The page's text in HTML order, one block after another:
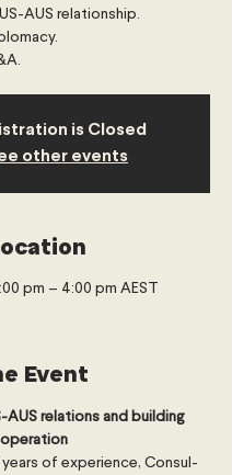
AUS relationship.
is Closed
other events
pm – 4:00 pm AEST
Event
AUS relations and building
years of experience, Consul-